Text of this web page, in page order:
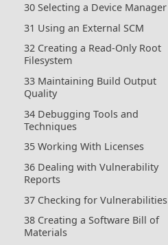
30 Selecting a Device Manager
31 Using an External SCM
32 Creating a Read-Only Root
Filesystem
33 Maintaining Build Output
Quality
34 Debugging Tools and
Techniques
35 Working With Licenses
36 Dealing with Vulnerability
Reports
37 Checking for Vulnerabilities
38 Creating a Software Bill of
Materials